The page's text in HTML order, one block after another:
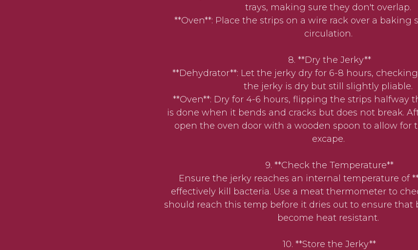
trays, making sure they don't overlap.
**Oven**: Place the strips on a wire rack over a baking
circulation.
8. **Dry the Jerky**
**Dehydrator**: Let the jerky dry for 6-8 hours,
the jerky is dry but still slightly pliable.
**Oven**: Dry for 4-6 hours, flipping the strips halfway
is done when it bends and cracks but does not break.
open the oven door with a wooden spoon to allow for
excape.
9. **Check the Temperature**
Ensure the jerky reaches an internal temperature of
effectively kill bacteria. Use a meat thermometer to
should reach this temp before it dries out to ensure that
become heat resistant.
10. **Store the Jerky**